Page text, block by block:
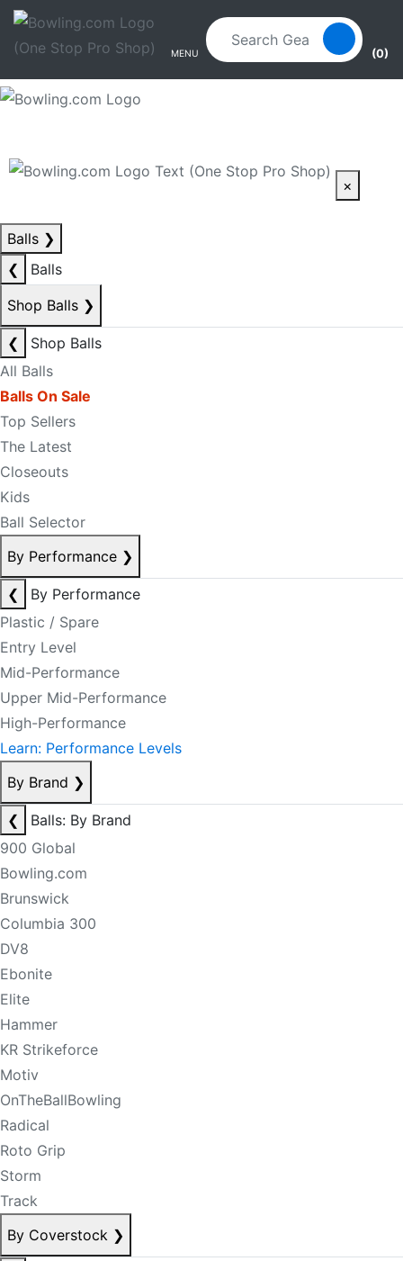
Skip to main content
Skip to navigation
MENU (0)
×
Balls ❯
❮
Balls
Shop Balls ❯
❮
Shop Balls
All Balls
Balls On Sale
Top Sellers
The Latest
Closeouts
Kids
Ball Selector
By Performance ❯
❮
By Performance
Plastic / Spare
Entry Level
Mid-Performance
Upper Mid-Performance
High-Performance
Learn: Performance Levels
By Brand ❯
❮
Balls: By Brand
900 Global
Bowling.com
Brunswick
Columbia 300
DV8
Ebonite
Elite
Hammer
KR Strikeforce
Motiv
OnTheBallBowling
Radical
Roto Grip
Storm
Track
By Coverstock ❯